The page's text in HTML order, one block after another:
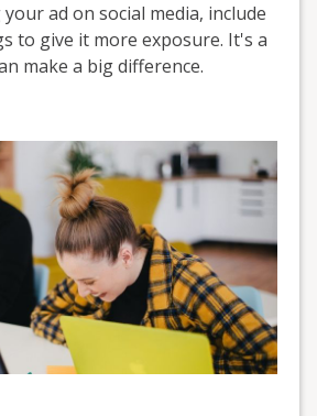
ad on social media, include
to give it more exposure. It's a
make a big difference.